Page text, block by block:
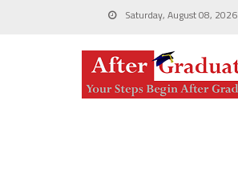
Saturday, August 08, 2026